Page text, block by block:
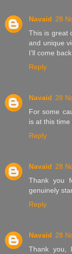
Navaid 28
This is great
and unique
I’ll come back.
Reply
Navaid 28
For some
is at this
Reply
Navaid 28
Thank you
genuinely
Reply
Navaid 28
Thank you,